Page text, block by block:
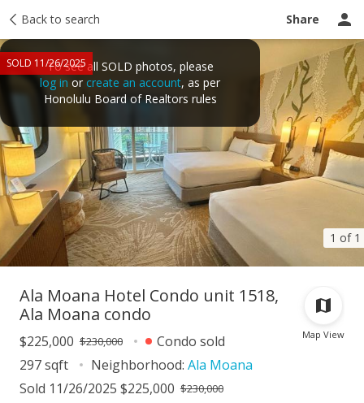
Back to search Share
1 of 1
SOLD 11/26/2025To see all SOLD photos, please
log in or create an account, as per
Honolulu Board of Realtors rules
Taxes Tour report Ask a question
Map View
Ala Moana Hotel Condo unit 1518,
Ala Moana condo
$225,000 $230,000
Condo sold
297 sqft
Neighborhood: Ala Moana
Sold 11/26/2025 $225,000 $230,000